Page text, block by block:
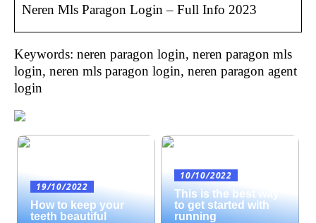
Neren Mls Paragon Login – Full Info 2023
Keywords: neren paragon login, neren paragon mls
login, neren mls paragon login, neren paragon agent
login
19/10/2022
How to keep your
teeth beautiful
10/10/2022
This is the best way
to get started with
running